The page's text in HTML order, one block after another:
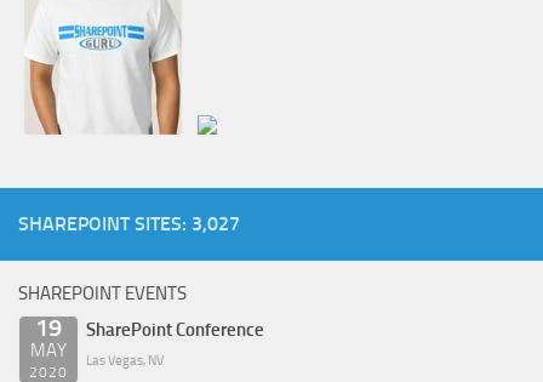
SHAREPOINT SITES: 3,027
SHAREPOINT EVENTS
19
MAY
2020
SharePoint Conference
Las Vegas, NV